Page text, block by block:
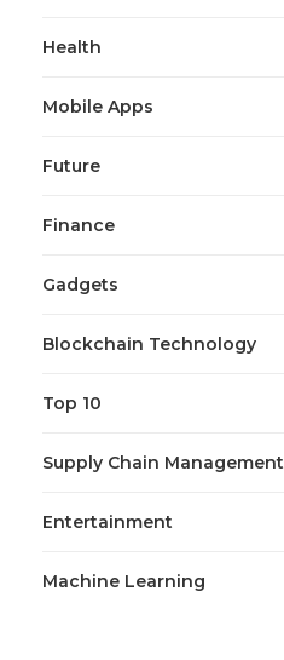
Health
Mobile Apps
Future
Finance
Gadgets
Blockchain Technology
Top 10
Supply Chain Management
Entertainment
Machine Learning